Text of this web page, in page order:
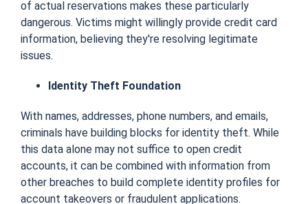
of actual reservations makes these particularly
dangerous. Victims might willingly provide credit card
information, believing they're resolving legitimate
issues.
Identity Theft Foundation
With names, addresses, phone numbers, and emails,
criminals have building blocks for identity theft. While
this data alone may not suffice to open credit
accounts, it can be combined with information from
other breaches to build complete identity profiles for
account takeovers or fraudulent applications.